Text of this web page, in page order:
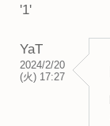
'1'
YaT
2024/2/20
(火) 17:27